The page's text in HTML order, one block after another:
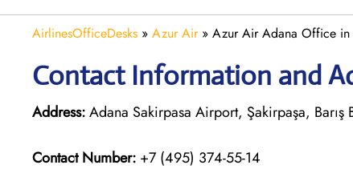
AirlinesOfficeDesks » Azur Air» Azur Air Adana Office in
Contact Information and
Address:Adana Sakirpasa Airport, Şakirpaşa,
Contact Number: +7 (495) 374-55-14